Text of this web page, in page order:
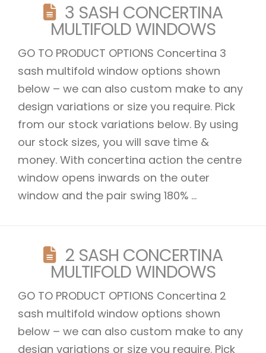
3 SASH CONCERTINA
MULTIFOLD WINDOWS
GO TO PRODUCT OPTIONS Concertina 3
sash multifold window options shown
below – we can also custom make to any
design variations or size you require. Pick
from our stock variations below. By using
our stock sizes, you will save time &
money. With concertina action the centre
window opens inwards on the outer
window and the pair swing 180% ...
2 SASH CONCERTINA
MULTIFOLD WINDOWS
GO TO PRODUCT OPTIONS Concertina 2
sash multifold window options shown
below – we can also custom make to any
design variations or size you require. Pick